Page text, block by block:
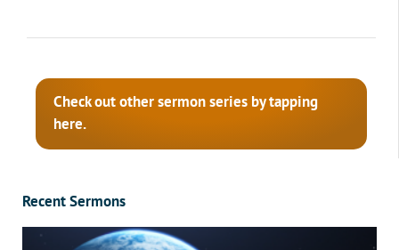
Check out other sermon series by tapping
here.
Recent Sermons